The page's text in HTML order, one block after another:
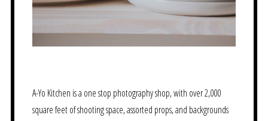
A-Yo Kitchen is a one stop photography shop, with over 2,000
square feet of shooting space, assorted props, and backgrounds